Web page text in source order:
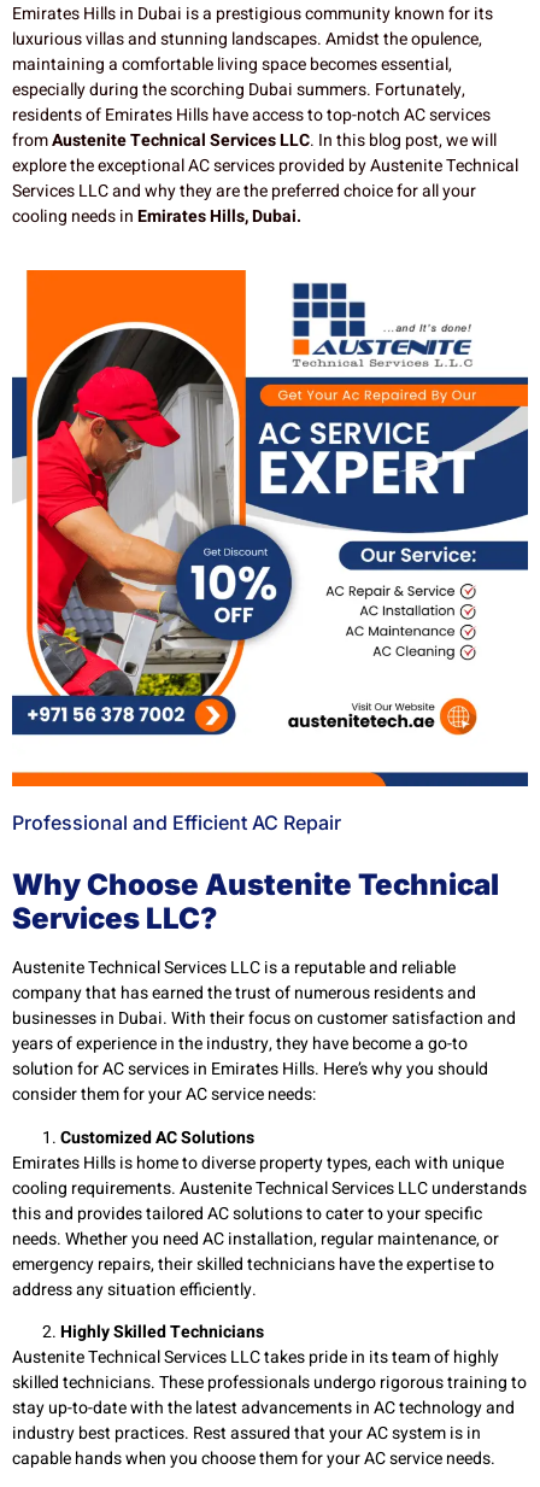
Emirates Hills in Dubai is a prestigious community known for its
luxurious villas and stunning landscapes. Amidst the opulence,
maintaining a comfortable living space becomes essential,
especially during the scorching Dubai summers. Fortunately,
residents of Emirates Hills have access to top-notch AC services
fromAustenite Technical Services LLC. In this blog post, we will
explore the exceptional AC services provided by Austenite Technical
Services LLC and why they are the preferred choice for all your
cooling needs inEmirates Hills, Dubai.
Professional and Efficient AC Repair
Why Choose Austenite Technical
Services LLC?
Austenite Technical Services LLC is a reputable and reliable
company that has earned the trust of numerous residents and
businesses in Dubai. With their focus on customer satisfaction and
years of experience in the industry, they have become a go-to
solution for AC services in Emirates Hills. Here’s why you should
consider them for your AC service needs:
Customized AC Solutions
Emirates Hills is home to diverse property types, each with unique
cooling requirements. Austenite Technical Services LLC understands
this and provides tailored AC solutions to cater to your specific
needs. Whether you need AC installation, regular maintenance, or
emergency repairs, their skilled technicians have the expertise to
address any situation efficiently.
Highly Skilled Technicians
Austenite Technical Services LLC takes pride in its team of highly
skilled technicians. These professionals undergo rigorous training to
stay up-to-date with the latest advancements in AC technology and
industry best practices. Rest assured that your AC system is in
capable hands when you choose them for your AC service needs.